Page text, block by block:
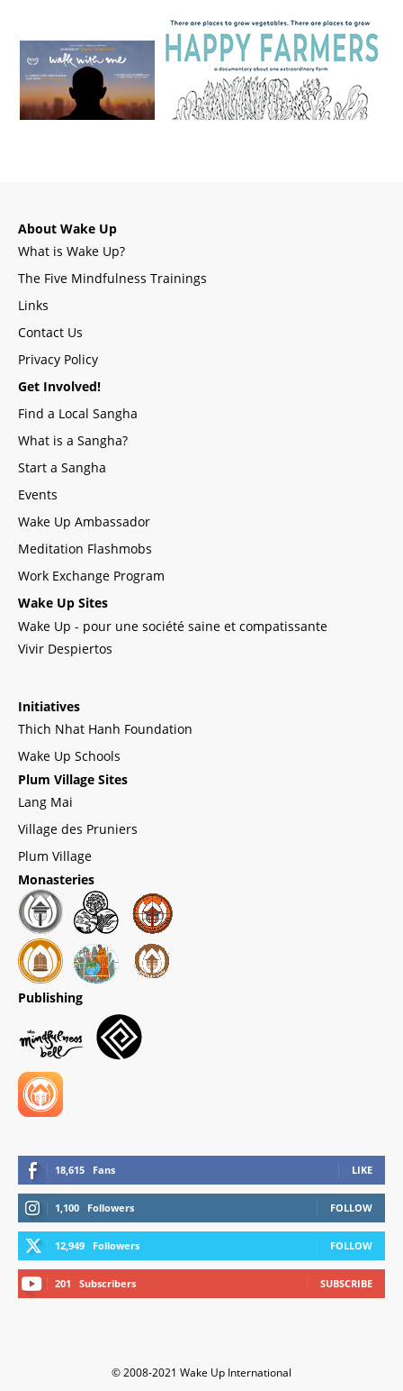
About Wake Up
What is Wake Up?
The Five Mindfulness Trainings
Links
Contact Us
Privacy Policy
Get Involved!
Find a Local Sangha
What is a Sangha?
Start a Sangha
Events
Wake Up Ambassador
Meditation Flashmobs
Work Exchange Program
Wake Up Sites
Wake Up - pour une société saine et compatissante
Vivir Despiertos
Initiatives
Thich Nhat Hanh Foundation
Wake Up Schools
Plum Village Sites
Lang Mai
Village des Pruniers
Plum Village
Monasteries
Publishing
18,615 Fans LIKE
1,100 Followers FOLLOW
12,949 Followers FOLLOW
201 Subscribers SUBSCRIBE
© 2008-2021 Wake Up International